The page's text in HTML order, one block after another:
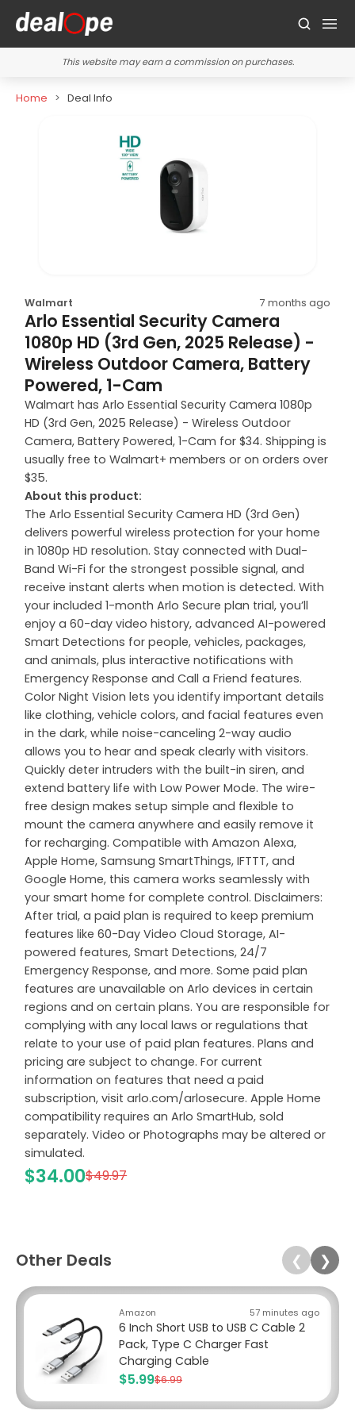
This website may earn a commission on purchases.
Home Deal Info
Walmart 7 months ago
Arlo Essential Security Camera
1080p HD (3rd Gen, 2025 Release) -
Wireless Outdoor Camera, Battery
Powered, 1-Cam
Walmart has Arlo Essential Security Camera 1080p
HD (3rd Gen, 2025 Release) - Wireless Outdoor
Camera, Battery Powered, 1-Cam for $34. Shipping is
usually free to Walmart+ members or on orders over
$35.
About this product:
The Arlo Essential Security Camera HD (3rd Gen)
delivers powerful wireless protection for your home
in 1080p HD resolution. Stay connected with Dual-
Band Wi-Fi for the strongest possible signal, and
receive instant alerts when motion is detected. With
your included 1-month Arlo Secure plan trial, you’ll
enjoy a 60-day video history, advanced AI-powered
Smart Detections for people, vehicles, packages,
and animals, plus interactive notifications with
Emergency Response and Call a Friend features.
Color Night Vision lets you identify important details
like clothing, vehicle colors, and facial features even
in the dark, while noise-canceling 2-way audio
allows you to hear and speak clearly with visitors.
Quickly deter intruders with the built-in siren, and
extend battery life with Low Power Mode. The wire-
free design makes setup simple and flexible to
mount the camera anywhere and easily remove it
for recharging. Compatible with Amazon Alexa,
Apple Home, Samsung SmartThings, IFTTT, and
Google Home, this camera works seamlessly with
your smart home for complete control. Disclaimers:
After trial, a paid plan is required to keep premium
features like 60-Day Video Cloud Storage, AI-
powered features, Smart Detections, 24/7
Emergency Response, and more. Some paid plan
features are unavailable on Arlo devices in certain
regions and on certain plans. You are responsible for
complying with any local laws or regulations that
relate to your use of paid plan features. Plans and
pricing are subject to change. For current
information on features that need a paid
subscription, visit arlo.com/arlosecure. Apple Home
compatibility requires an Arlo SmartHub, sold
separately. Video or Photographs may be altered or
simulated.
$34.00$49.97
Other Deals ❮ ❯
Amazon 57 minutes ago
6 Inch Short USB to USB C Cable 2
Pack, Type C Charger Fast
Charging Cable
$5.99$6.99